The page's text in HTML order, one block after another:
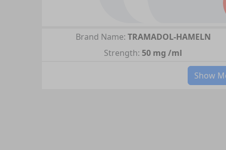
Brand Name: TRAMADOL-HAMELN
Strength: 50 mg /ml
Show